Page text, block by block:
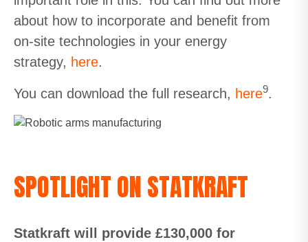
about how to incorporate and benefit from
on-site technologies in your energy
strategy, here.
You can download the full research, here9.
SPOTLIGHT ON STATKRAFT
Statkraft will provide £130,000 for